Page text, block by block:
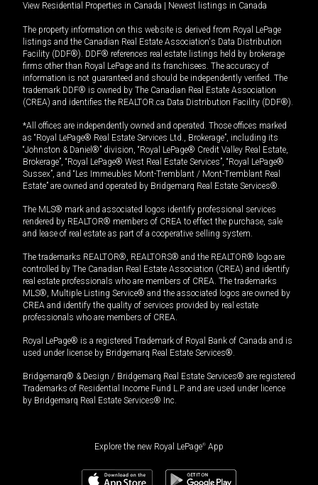
View Residential Properties in Canada Newest listings in Canada
The property information on this website is derived from Royal LePage
listings and the Canadian Real Estate Association's Data Distribution
Facility (DDF®). DDF® references real estate listings held by brokerage
firms other than Royal LePage and its franchisees. The accuracy of
information is not guaranteed and should be independently verified. The
trademark DDF® is owned by The Canadian Real Estate Association
(CREA) and identifies the REALTOR.ca Data Distribution Facility (DDF®).
*All offices are independently owned and operated. Those offices marked
as “Royal LePage® Real Estate Services Ltd., Brokerage”, including its
“Johnston & Daniel®” division, “Royal LePage® Credit Valley Real Estate,
Brokerage”, “Royal LePage® West Real Estate Services”, “Royal LePage®
Sussex”, and “Les Immeubles Mont-Tremblant / Mont-Tremblant Real
Estate” are owned and operated by Bridgemarq Real Estate Services®.
The MLS® mark and associated logos identify professional services
rendered by REALTOR® members of CREA to effect the purchase, sale
and lease of real estate as part of a cooperative selling system.
The trademarks REALTOR®, REALTORS® and the REALTOR® logo are
controlled by The Canadian Real Estate Association (CREA) and identify
real estate professionals who are members of CREA. The trademarks
MLS®, Multiple Listing Service® and the associated logos are owned by
CREA and identify the quality of services provided by real estate
professionals who are members of CREA.
Royal LePage® is a registered Trademark of Royal Bank of Canada and is
used under license by Bridgemarq Real Estate Services®.
Bridgemarq® & Design / Bridgemarq Real Estate Services® are registered
Trademarks of Residential Income Fund L.P. and are used under licence
by Bridgemarq Real Estate Services® Inc.
Explore the new Royal LePage® App